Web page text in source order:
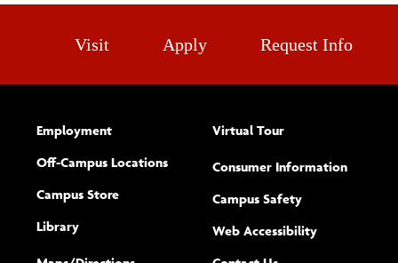
Visit Apply Request Info
Employment
Off-Campus Locations
Campus Store
Library
Virtual Tour
Consumer Information
Campus Safety
Web Accessibility(opens new